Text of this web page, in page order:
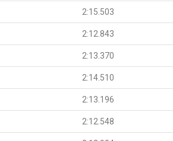
2:15.503
2:12.843
2:13.370
2:14.510
2:13.196
2:12.548